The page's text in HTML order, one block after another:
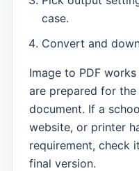
case.
Convert and
Image to PDF
are prepared for
document. If a
website, or printer
requirement, check
final version.